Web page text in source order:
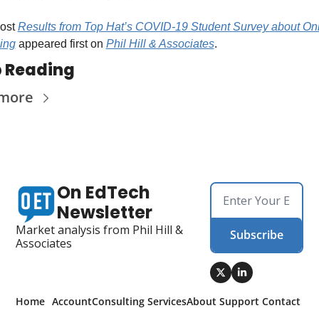
Results from Top Hat’s COVID-19 Student Survey about
appeared first on Phil Hill & Associates.
Reading
On EdTech
Newsletter
Market analysis from Phil Hill &
Associates
Subscribe
Home AccountConsulting ServicesAbout Support Contact